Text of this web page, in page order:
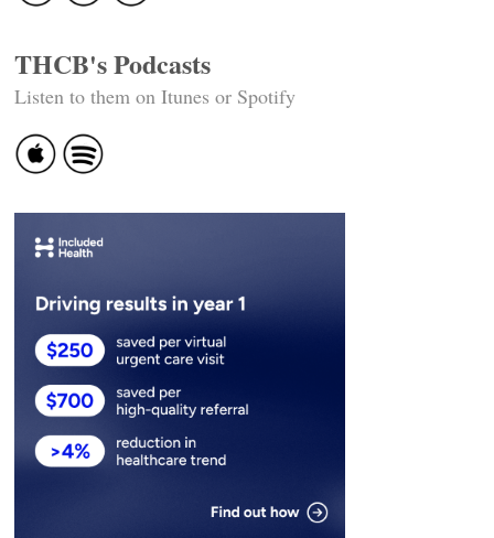
THCB's Podcasts
Listen to them on Itunes or Spotify